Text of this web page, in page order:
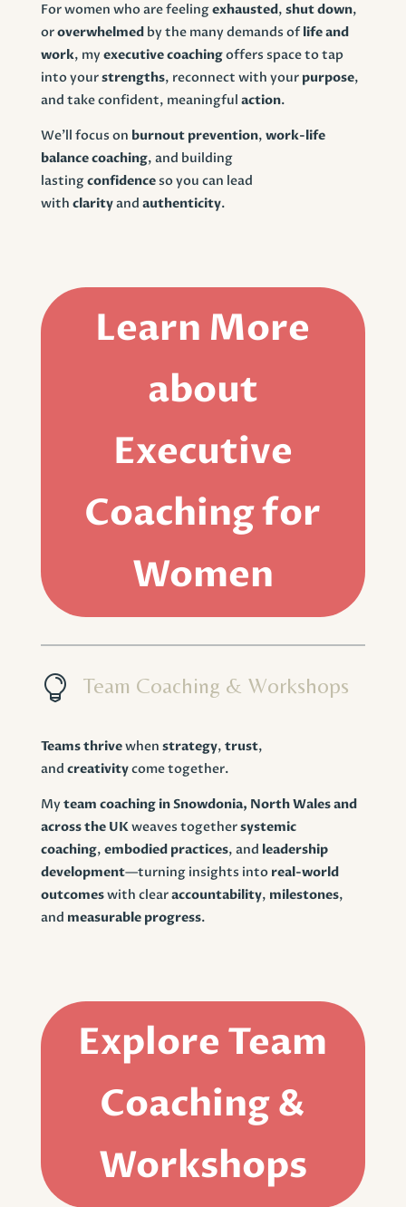
For women who are feelingexhausted, shut down,
oroverwhelmedby the many demands oflife and
work, my executive coachingoffers space to tap
into yourstrengths, reconnect with your purpose,
and take confident, meaningful action.
We’ll focus on burnout prevention, work-life
balance coaching, and building
lastingconfidenceso you can lead
with clarityand authenticity.
Learn More
about
Executive
Coaching for
Women
 Team Coaching & Workshops
Teams thrivewhen strategy, trust,
and creativitycome together.
My team coaching in Snowdonia, North Wales and
across the UKweaves togethersystemic
coaching, embodied practices, and leadership
development—turning insights into real-world
outcomeswith clearaccountability, milestones,
and measurable progress.
Explore Team
Coaching &
Workshops